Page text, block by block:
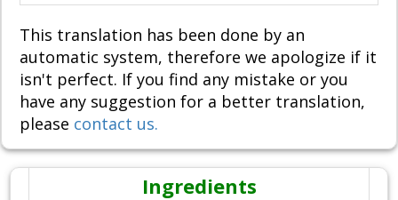
This translation has been done by an
automatic system, therefore we apologize if it
isn't perfect. If you find any mistake or you
have any suggestion for a better translation,
please contact us.
Ingredients